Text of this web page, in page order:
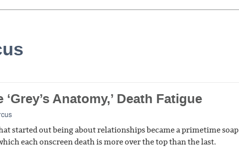
‘Grey’s Anatomy,’ Death Fatigue
started out being about relationships became a primetime soap
each onscreen death is more over the top than the last.